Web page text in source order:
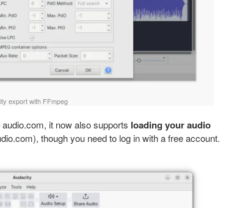
export with FFmpeg
it now also supports loading your audio
though you need to log in with a free account.